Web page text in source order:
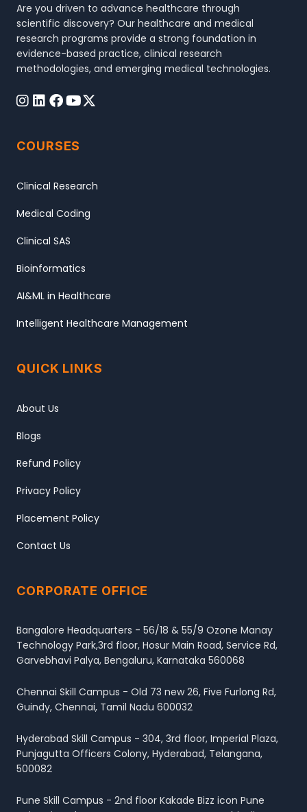
Are you driven to advance healthcare through
scientific discovery? Our healthcare and medical
research programs provide a strong foundation in
evidence-based practice, clinical research
methodologies, and emerging medical technologies.
COURSES
Clinical Research
Medical Coding
Clinical SAS
Bioinformatics
AI&ML in Healthcare
Intelligent Healthcare Management
QUICK LINKS
About Us
Blogs
Refund Policy
Privacy Policy
Placement Policy
Contact Us
CORPORATE OFFICE
Bangalore Headquarters - 56/18 & 55/9 Ozone Manay
Technology Park,3rd floor, Hosur Main Road, Service Rd,
Garvebhavi Palya, Bengaluru, Karnataka 560068
Chennai Skill Campus - Old 73 new 26, Five Furlong Rd,
Guindy, Chennai, Tamil Nadu 600032
Hyderabad Skill Campus - 304, 3rd floor, Imperial Plaza,
Punjagutta Officers Colony, Hyderabad, Telangana,
500082
Pune Skill Campus - 2nd floor Kakade Bizz icon Pune